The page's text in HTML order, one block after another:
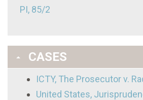
PI, 85/2
CASES
ICTY, The Prosecutor v.
United States,